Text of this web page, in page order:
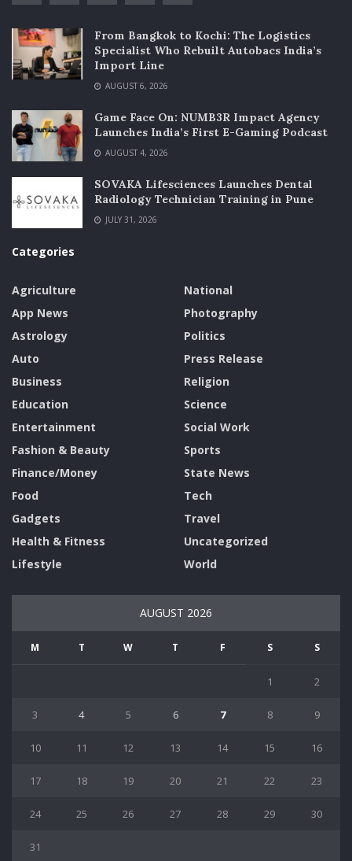
From Bangkok to Kochi: The Logistics
Specialist Who Rebuilt Autobacs India’s
Import Line
AUGUST 6, 2026
Game Face On: NUMB3R Impact Agency
Launches India’s First E-Gaming Podcast
AUGUST 4, 2026
SOVAKA Lifesciences Launches Dental
Radiology Technician Training in Pune
JULY 31, 2026
Categories
Agriculture
App News
Astrology
Auto
Business
Education
Entertainment
Fashion & Beauty
Finance/Money
Food
Gadgets
Health & Fitness
Lifestyle
National
Photography
Politics
Press Release
Religion
Science
Social Work
Sports
State News
Tech
Travel
Uncategorized
World
AUGUST 2026
M T W T F S S
1 2
3 4 5 6 7 8 9
10 11 12 13 14 15 16
17 18 19 20 21 22 23
24 25 26 27 28 29 30
31